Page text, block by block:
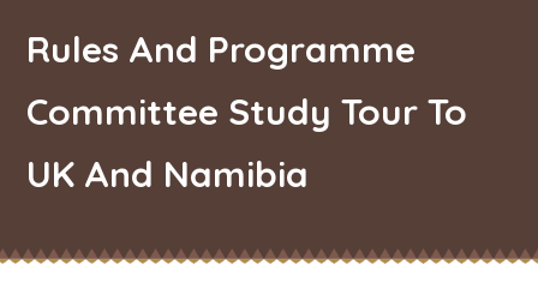
Rules And Programme
Committee Study Tour To
UK And Namibia